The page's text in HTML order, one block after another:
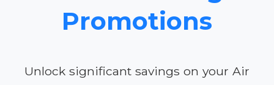
Promotions
Unlock significant savings on your Air